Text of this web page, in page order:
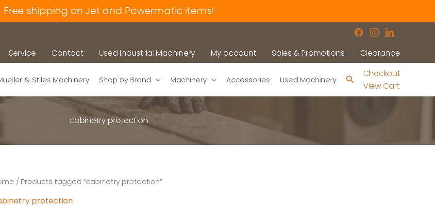
Free shipping on Jet and Powermatic items!
facebook
instagram
linkedin
Service Contact Used Industrial Machinery My account Sales & Promotions Clearance
& Stiles Machinery Shop by Brand Machinery Accessories Used Machinery Search
Checkout
View Cart
cabinetry protection
/ Products tagged “cabinetry protection”
protection